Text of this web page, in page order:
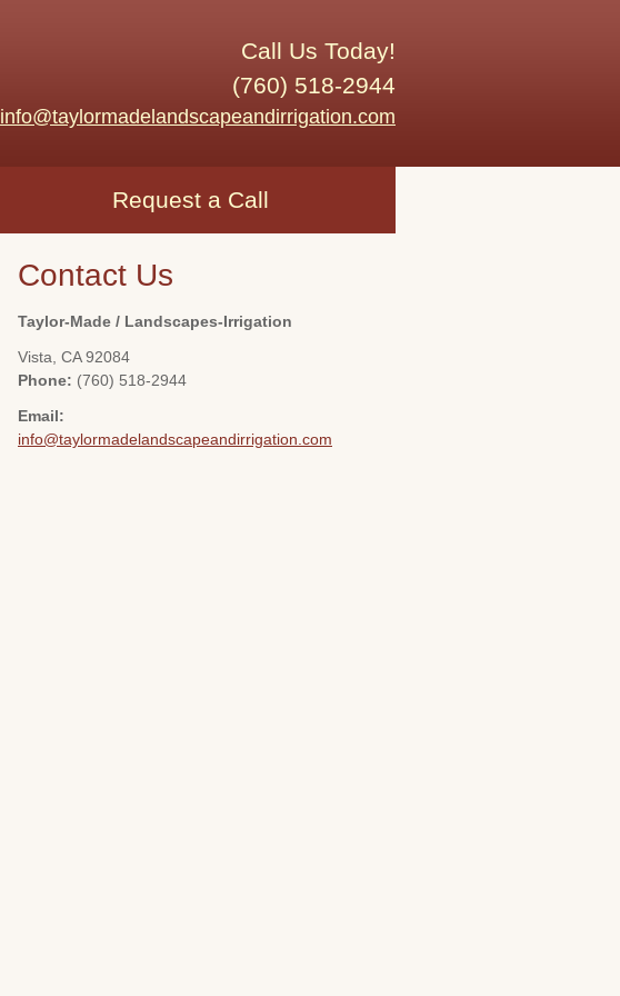
Call Us Today!
(760) 518-2944
info@taylormadelandscapeandirrigation.com
Request a Call
Contact Us
Taylor-Made / Landscapes-Irrigation
Vista CA 92084
Phone: (760) 518-2944
Email:
info@taylormadelandscapeandirrigation.com